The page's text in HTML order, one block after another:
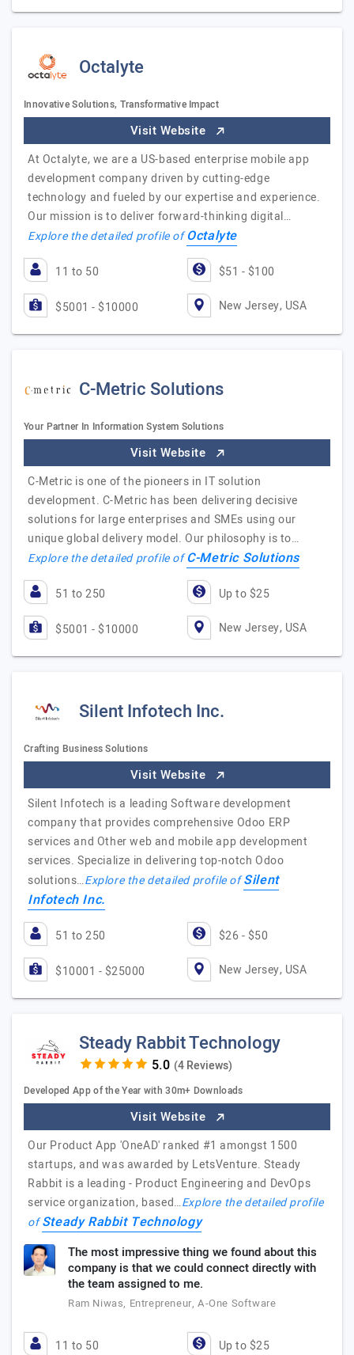
Octalyte
Innovative Solutions, Transformative Impact
Visit Website
At Octalyte, we are a US-based enterprise mobile app
development company driven by cutting-edge
technology and fueled by our expertise and experience.
Our mission is to deliver forward-thinking digital…
Explore the detailed profile ofOctalyte
11 to 50 $51 - $100
$5001 - $10000 New Jersey, USA
C-Metric Solutions
Your Partner In Information System Solutions
Visit Website
C-Metric is one of the pioneers in IT solution
development. C-Metric has been delivering decisive
solutions for large enterprises and SMEs using our
unique global delivery model. Our philosophy is to…
Explore the detailed profile ofC-Metric Solutions
51 to 250 Up to $25
$5001 - $10000 New Jersey, USA
Silent Infotech Inc.
Crafting Business Solutions
Visit Website
Silent Infotech is a leading Software development
company that provides comprehensive Odoo ERP
services and Other web and mobile app development
services. Specialize in delivering top-notch Odoo
solutions…Explore the detailed profile ofSilent
Infotech Inc.
51 to 250 $26 - $50
$10001 - $25000 New Jersey, USA
Steady Rabbit Technology
(4 Reviews)
Developed App of the Year with 30m+ Downloads
Visit Website
Our Product App 'OneAD' ranked #1 amongst 1500
startups, and was awarded by LetsVenture. Steady
Rabbit is a leading - Product Engineering and DevOps
service organization, based…Explore the detailed profile
ofSteady Rabbit Technology
The most impressive thing we found about this
company is that we could connect directly with
the team assigned to me.
Ram Niwas, Entrepreneur, A-One Software
11 to 50 Up to $25